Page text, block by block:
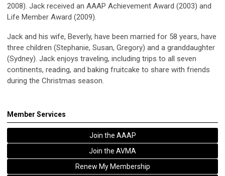
2008). Jack received an AAAP Achievement Award (2003) and
Life Member Award (2009).
Jack and his wife, Beverly, have been married for 58 years, have
three children (Stephanie, Susan, Gregory) and a granddaughter
(Sydney). Jack enjoys traveling, including trips to all seven
continents, reading, and baking fruitcake to share with friends
during the Christmas season.
Member Services
Join the AAAP
Join the AVMA
Renew My Membership